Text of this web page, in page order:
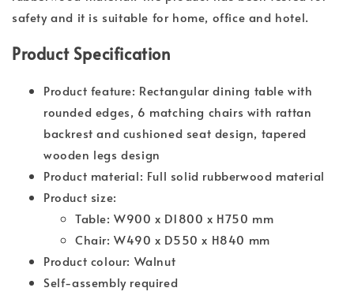
safety and it is suitable for home, office and hotel.
Product Specification
Product feature: Rectangular dining table with
rounded edges, 6 matching chairs with rattan
backrest and cushioned seat design, tapered
wooden legs design
Product material: Full solid rubberwood material
Product size:
Table: W900 x D1800 x H750 mm
Chair: W490 x D550 x H840 mm
Product colour: Walnut
Self-assembly required